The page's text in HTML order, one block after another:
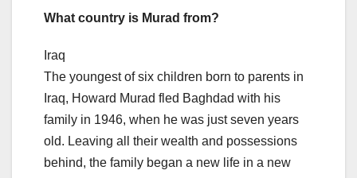
What country is Murad from?
Iraq
The youngest of six children born to parents in
Iraq, Howard Murad fled Baghdad with his
family in 1946, when he was just seven years
old. Leaving all their wealth and possessions
behind, the family began a new life in a new